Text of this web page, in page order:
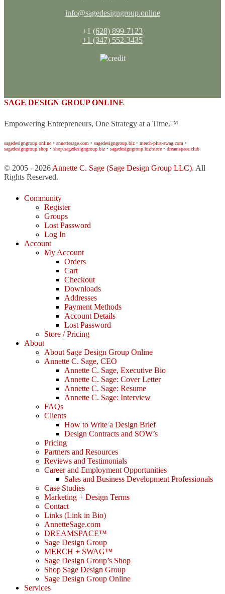
info@sagedesigngroup.online
+1 (628) 899-7123
+1 (347) 552-3435
SAGE DESIGN GROUP ONLINE
Empowering Entrepreneurs, One Strategy at a Time.™
sagedesigngroup.online • annettesage.com • sagedesigngroup.biz • merch-plus-swag.com •
sagedesigngroup.shop • shop.sagedesigngroup.biz • sagedesigngroup.biz/store • dreamspace.club
© 2005 - 2026 Annette C. Sage (Sage Design Group LLC). All
Rights Reserved.
Community
Register
Groups
Lost Password
Log In
Account
My Account
Orders
Cart
Checkout
Downloads
Addresses
Payment Methods
Account Details
Lost Password
Store / Pricing
About
About Sage Design Group Online
Annette C. Sage, CEO
Annette C. Sage, Executive Bio
Annette C. Sage: Cover Letter
Annette C. Sage: Resume
Annette C. Sage: Interview
FAQs
Clients
How to Write a Design Brief
Design Contracts and SOW’s
Pricing
Partners and Resources
Reviews and Testimonials
Career and Employment Opportunities
Sales and Business Development Professionals
Case Studies
Marketing + Design Terms
Contact
Links (Link in Bio)
AnnetteSage.com
DREAMSPACE™
Sage Design Group
MERCH + SWAG™
Sage Design Group’s Shop
Shop Sage Design Group
Sage Design Group Online
Services